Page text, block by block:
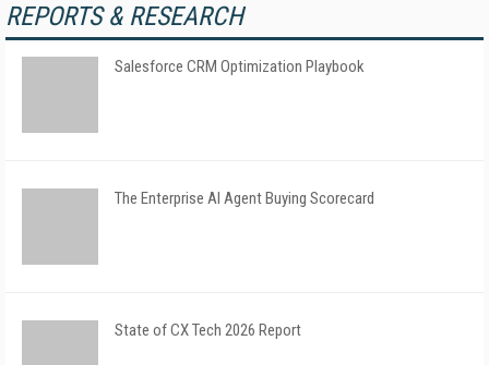
REPORTS & RESEARCH
Salesforce CRM Optimization Playbook
The Enterprise AI Agent Buying Scorecard
State of CX Tech 2026 Report